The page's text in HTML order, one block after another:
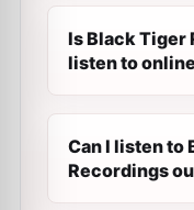
Is Black Tiger
listen to
Can I listen to
Recordings